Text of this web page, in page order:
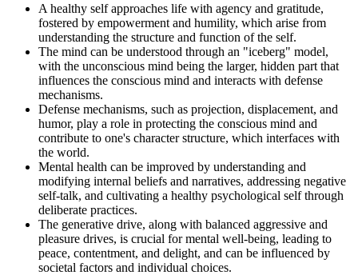
A healthy self approaches life with agency and gratitude,
fostered by empowerment and humility, which arise from
understanding the structure and function of the self.
The mind can be understood through an "iceberg" model,
with the unconscious mind being the larger, hidden part that
influences the conscious mind and interacts with defense
mechanisms.
Defense mechanisms, such as projection, displacement, and
humor, play a role in protecting the conscious mind and
contribute to one's character structure, which interfaces with
the world.
Mental health can be improved by understanding and
modifying internal beliefs and narratives, addressing negative
self-talk, and cultivating a healthy psychological self through
deliberate practices.
The generative drive, along with balanced aggressive and
pleasure drives, is crucial for mental well-being, leading to
peace, contentment, and delight, and can be influenced by
societal factors and individual choices.